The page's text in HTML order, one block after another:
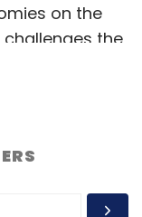
has
4G LTE. It also
card slot.
in the
of standby
and its weight
on the
challenges the
job seekers
Schuurs,